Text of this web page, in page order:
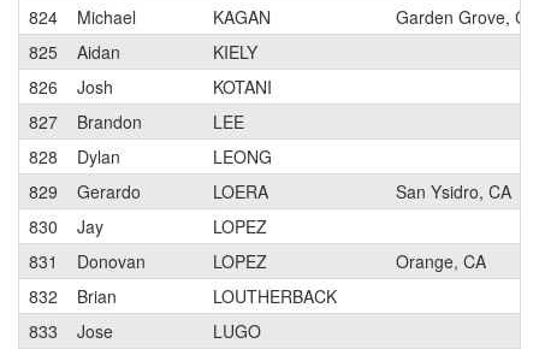
824
Michael KAGAN
Garden Grove, CA
825
Aidan
KIELY
826
Josh
KOTANI
827
Brandon
LEE
828
Dylan
LEONG
829
Gerardo LOERA
San Ysidro, CA
830
Jay
LOPEZ
831
Donovan LOPEZ
Orange, CA
832
Brian
LOUTHERBACK
833
Jose
LUGO